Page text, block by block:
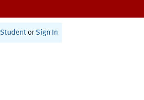
Student or Sign In